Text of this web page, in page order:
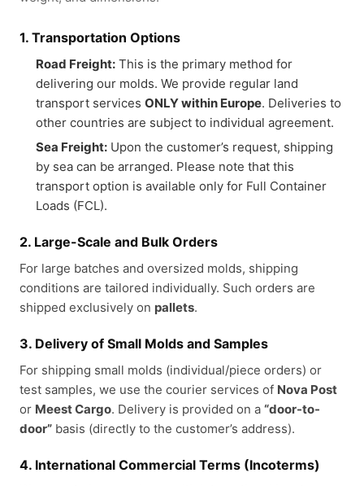
1. Transportation Options
Road Freight: This is the primary method for
delivering our molds. We provide regular land
transport services ONLY within Europe. Deliveries to
other countries are subject to individual agreement.
Sea Freight: Upon the customer’s request, shipping
by sea can be arranged. Please note that this
transport option is available only for Full Container
Loads (FCL).
2. Large-Scale and Bulk Orders
For large batches and oversized molds, shipping
conditions are tailored individually. Such orders are
shipped exclusively on pallets.
3. Delivery of Small Molds and Samples
For shipping small molds (individual/piece orders) or
test samples, we use the courier services of Nova Post
or Meest Cargo. Delivery is provided on a “door-to-
door” basis (directly to the customer’s address).
4. International Commercial Terms (Incoterms)